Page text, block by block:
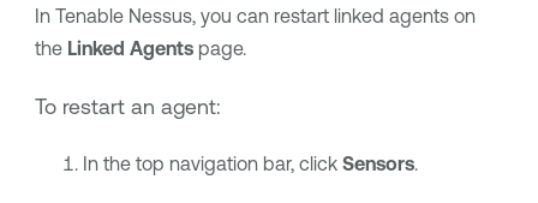
In Tenable Nessus, you can restart linked agents on
the Linked Agentspage.
To restart an agent:
In the top navigation bar, click Sensors.